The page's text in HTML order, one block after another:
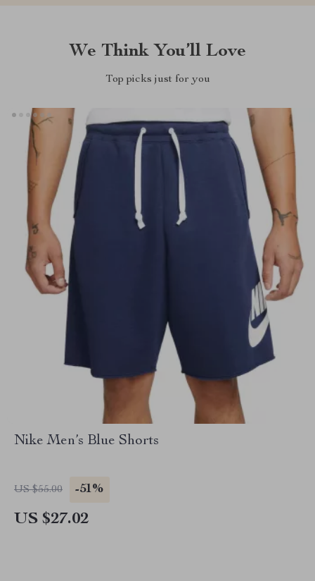
We Think You’ll Love
Top picks just for you
Nike Men’s Blue Shorts
US $55.00 -51%
US $27.02